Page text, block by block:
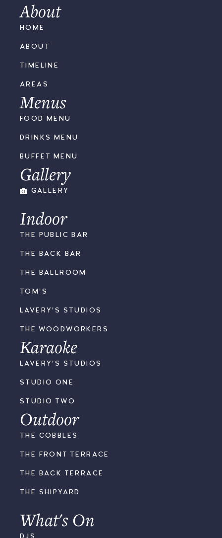
About
HOME
ABOUT
TIMELINE
AREAS
Menus
FOOD MENU
DRINKS MENU
BUFFET MENU
Gallery
GALLERY
Indoor
THE PUBLIC BAR
THE BACK BAR
THE BALLROOM
TOM'S
LAVERY'S STUDIOS
THE WOODWORKERS
Karaoke
LAVERY'S STUDIOS
STUDIO ONE
STUDIO TWO
Outdoor
THE COBBLES
THE FRONT TERRACE
THE BACK TERRACE
THE SHIPYARD
What's On